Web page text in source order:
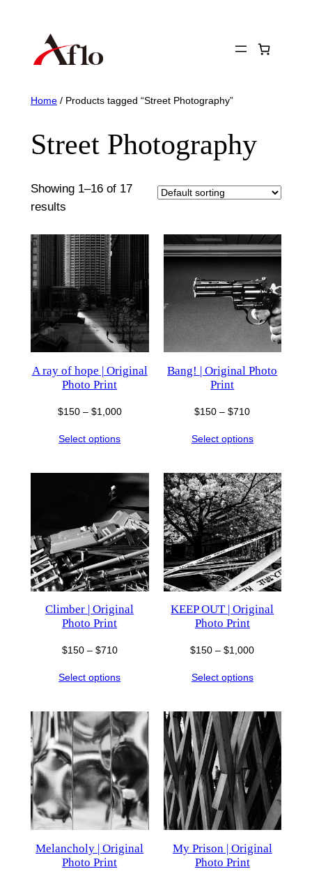
content
Home/ Products tagged “Street Photography”
Street Photography
Showing 1–16 of 17
results
A ray of hope | Original
Photo Print
$150 – $1,000Price
$150
$1,000
Select options
Bang! | Original Photo
Print
$150 – $710Price
$150
$710
Select options
Climber | Original
Photo Print
$150 – $710Price
$150
$710
Select options
KEEP OUT | Original
Photo Print
$150 – $1,000Price
$1,000
Select options
Melancholy | Original
Photo Print
My Prison | Original
Photo Print